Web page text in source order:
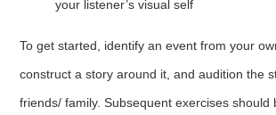
your listener’s visual self
To get started, identify an event from your
construct a story around it, and audition the
friends/ family. Subsequent exercises should